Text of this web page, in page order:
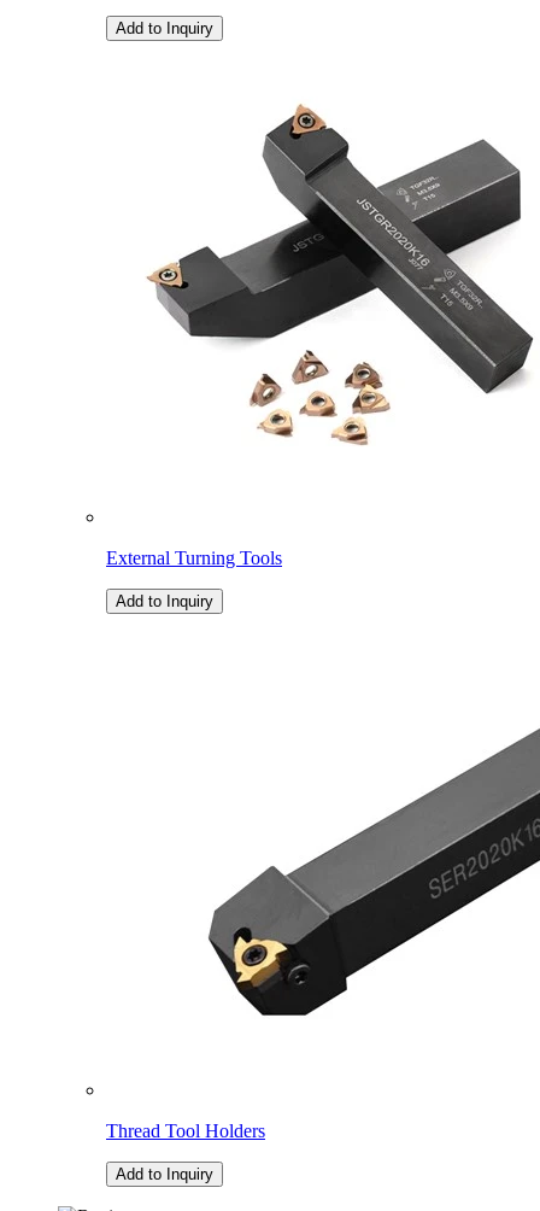
Add to Inquiry
External Turning Tools
Add to Inquiry
Thread Tool Holders
Add to Inquiry